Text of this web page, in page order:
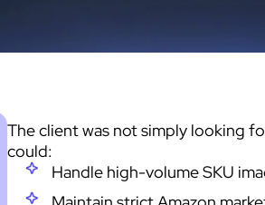
The client was not simply looking
could:
Handle high-volume SKU